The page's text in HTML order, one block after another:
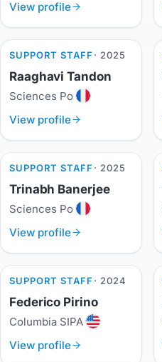
View profile
SUPPORT STAFF · 2025
Raaghavi Tandon
Sciences Po
View profile
SUPPORT STAFF · 2025
Trinabh Banerjee
Sciences Po
View profile
SUPPORT STAFF · 2024
Federico Pirino
Columbia SIPA
View profile